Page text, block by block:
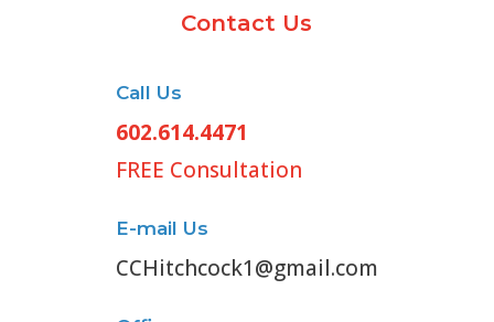
Contact Us
Call Us
602.614.4471
FREE Consultation
E-mail Us
CCHitchcock1@gmail.com